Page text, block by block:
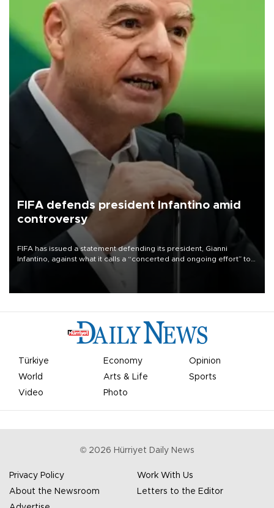
FIFA defends president Infantino amid
controversy
FIFA has issued a statement defending its president, Gianni
Infantino, against what it calls a “concerted and ongoing effort” to
undermine his leadership of the organization.
Türkiye Economy
Opinion
World
Arts & Life
Sports
Video
Photo
© 2026 Hürriyet Daily News
Privacy Policy
Work With Us
About the Newsroom
Letters to the Editor